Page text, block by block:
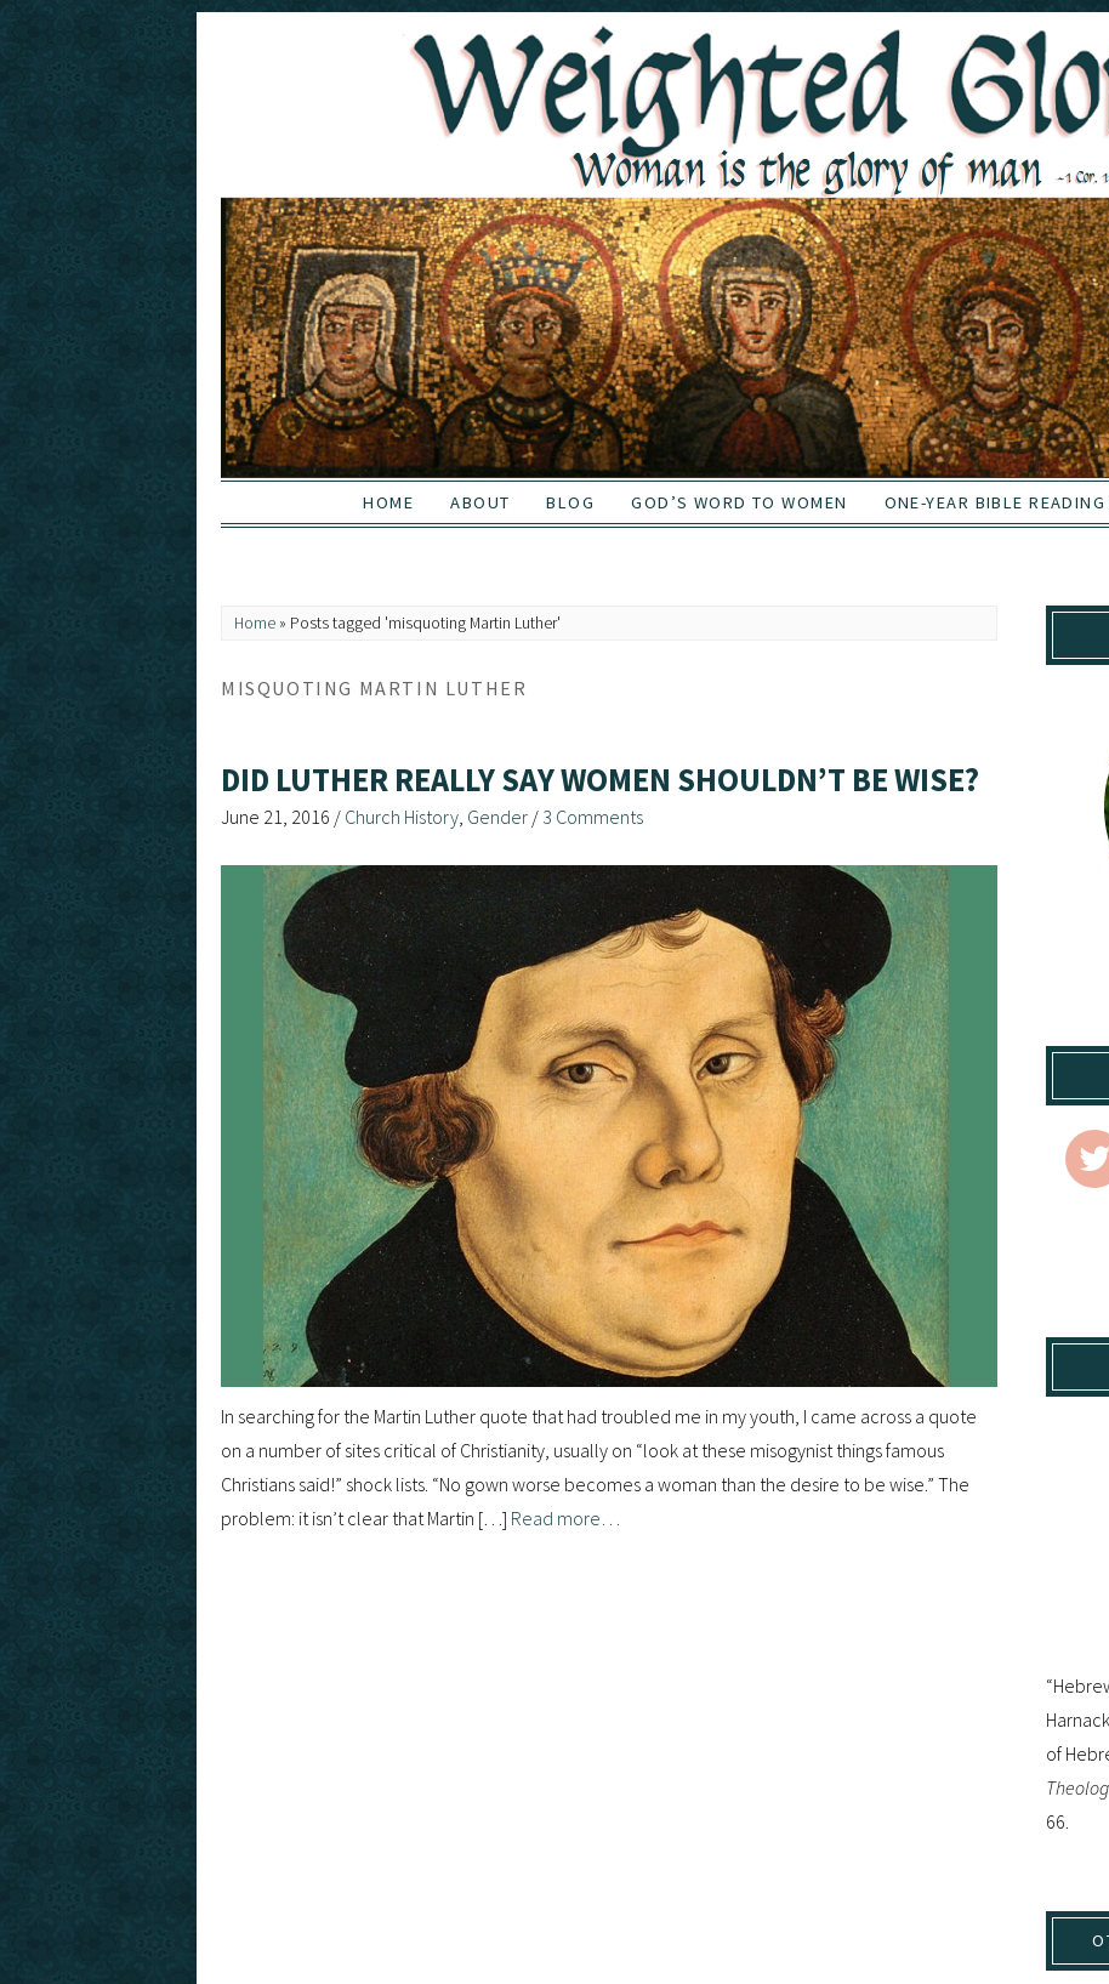
HOME ABOUT BLOG GOD’S WORD TO WOMEN ONE-YEAR BIBLE
Home » Posts tagged 'misquoting Martin Luther'
MISQUOTING MARTIN LUTHER
DID LUTHER REALLY SAY WOMEN SHOULDN’T BE WISE?
June 21, 2016 / Church History, Gender / 3 Comments
In searching for the Martin Luther quote that had troubled me in my youth, I came across a quote
on a number of sites critical of Christianity, usually on “look at these misogynist things famous
Christians said!” shock lists. “No gown worse becomes a woman than the desire to be wise.” The
problem: it isn’t clear that Martin […] Read more…
of
66.